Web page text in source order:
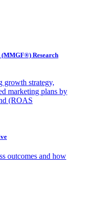
Research
growth strategy,
marketing plans by
(ROAS
outcomes and how